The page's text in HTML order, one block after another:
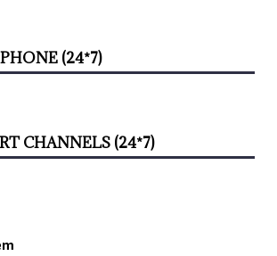
(24*7)
CHANNELS (24*7)